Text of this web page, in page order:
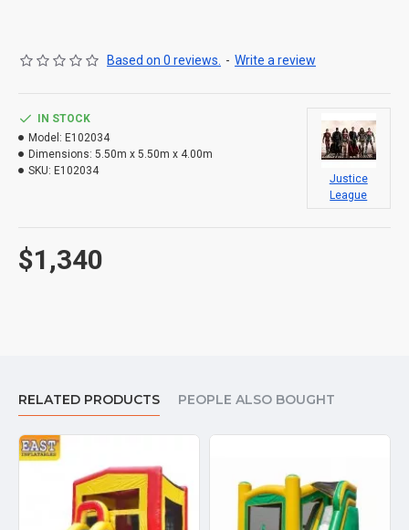
Based on 0 reviews. - Write a review
$1,340
IN STOCK
Model: E102034
Dimensions: 5.50m x 5.50m x 4.00m
SKU: E102034
Justice
League
RELATED PRODUCTS PEOPLE ALSO BOUGHT